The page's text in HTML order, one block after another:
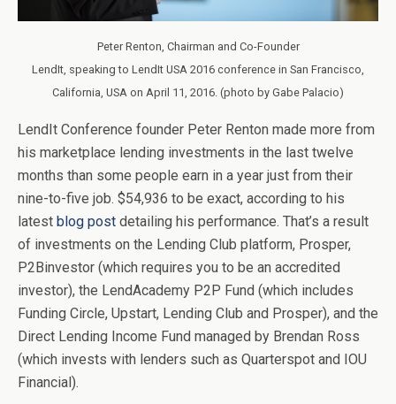
Peter Renton, Chairman and Co-Founder
LendIt, speaking to LendIt USA 2016 conference in San Francisco,
California, USA on April 11, 2016. (photo by Gabe Palacio)
LendIt Conference founder Peter Renton made more from
his marketplace lending investments in the last twelve
months than some people earn in a year just from their
nine-to-five job. $54,936 to be exact, according to his
latest blog post detailing his performance. That’s a result
of investments on the Lending Club platform, Prosper,
P2Binvestor (which requires you to be an accredited
investor), the LendAcademy P2P Fund (which includes
Funding Circle, Upstart, Lending Club and Prosper), and the
Direct Lending Income Fund managed by Brendan Ross
(which invests with lenders such as Quarterspot and IOU
Financial).